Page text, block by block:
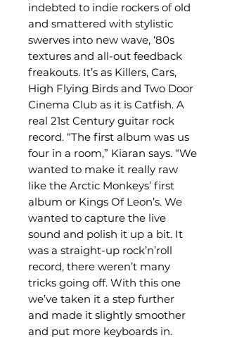
indebted to indie rockers of old
and smattered with stylistic
swerves into new wave, ‘80s
textures and all-out feedback
freakouts. It’s as Killers, Cars,
High Flying Birds and Two Door
Cinema Club as it is Catfish. A
real 21st Century guitar rock
record. “The first album was us
four in a room,” Kiaran says. “We
wanted to make it really raw
like the Arctic Monkeys’ first
album or Kings Of Leon’s. We
wanted to capture the live
sound and polish it up a bit. It
was a straight-up rock’n’roll
record, there weren’t many
tricks going off. With this one
we’ve taken it a step further
and made it slightly smoother
and put more keyboards in.